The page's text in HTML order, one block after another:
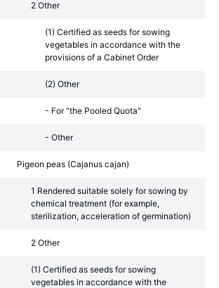
2 Other
(1) Certified as seeds for sowing
vegetables in accordance with the
provisions of a Cabinet Order
(2) Other
- For "the Pooled Quota"
- Other
Pigeon peas (Cajanus cajan)
1 Rendered suitable solely for sowing by
chemical treatment (for example,
sterilization, acceleration of germination)
2 Other
(1) Certified as seeds for sowing
vegetables in accordance with the